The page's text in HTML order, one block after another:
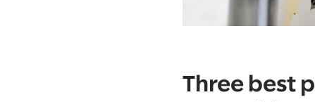
Three best